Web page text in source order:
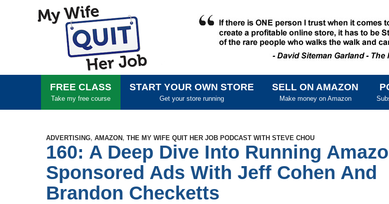
SKIP TO
FREE CLASS
Take my free course
START YOUR OWN STORE
Get your store running
SELL ON AMAZON
Make money on Amazon
ADVERTISING, AMAZON , THE MY WIFE QUIT HER JOB PODCAST WITH STEVE CHOU
160: A Deep Dive Into Running
Sponsored Ads With Jeff Cohen And
Brandon Checketts